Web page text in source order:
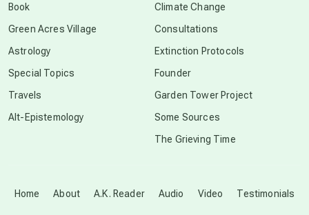
Disclosure
Home About A.K. Reader Audio Video Testimonials
Book
Green Acres Village
Astrology
Special Topics
Travels
Alt-Epistemology
Climate Change
Consultations
Extinction Protocols
Founder
Garden Tower Project
Some Sources
The Grieving Time